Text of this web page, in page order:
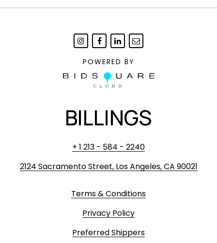
POWERED BY
BILLINGS
+ 1 213 - 584 - 2240
2124 Sacramento Street, Los Angeles, CA 90021
Terms & Conditions
Privacy Policy
Preferred Shippers